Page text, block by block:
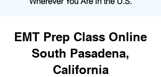
EMT Prep Class Online
South Pasadena,
California